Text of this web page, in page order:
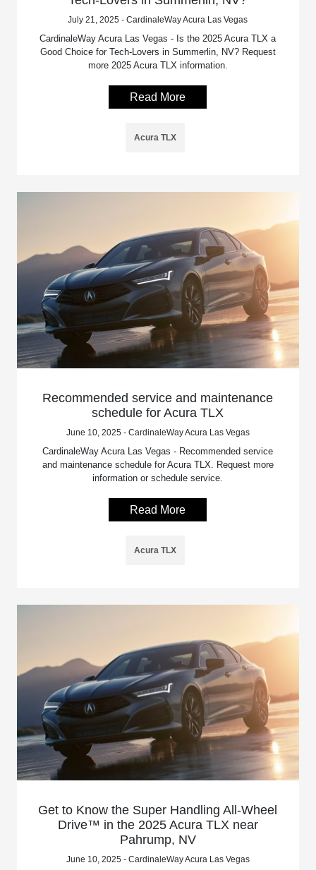
July 21, 2025 - CardinaleWay Acura Las Vegas
CardinaleWay Acura Las Vegas - Is the 2025 Acura TLX a
Good Choice for Tech-Lovers in Summerlin, NV? Request
more 2025 Acura TLX information.
Read More
Acura TLX
Recommended service and maintenance
schedule for Acura TLX
June 10, 2025 - CardinaleWay Acura Las Vegas
CardinaleWay Acura Las Vegas - Recommended service
and maintenance schedule for Acura TLX. Request more
information or schedule service.
Read More
Acura TLX
Get to Know the Super Handling All-Wheel
Drive™ in the 2025 Acura TLX near
Pahrump, NV
June 10, 2025 - CardinaleWay Acura Las Vegas